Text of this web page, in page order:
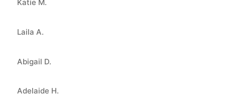
Katie M.
Laila A.
Abigail D.
Adelaide H.